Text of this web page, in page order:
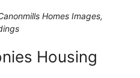
Homes Images,
Housing